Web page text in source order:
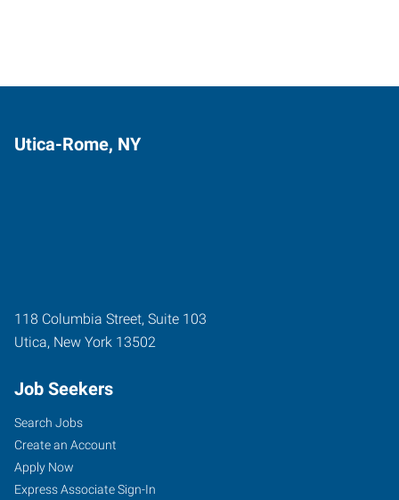
Utica-Rome, NY
118 Columbia Street, Suite 103
Utica, New York 13502
Job Seekers
Search Jobs
Create an Account
Apply Now
Express Associate Sign-In